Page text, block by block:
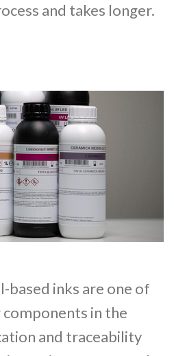
and takes longer.
based inks are one of
in the
and traceability